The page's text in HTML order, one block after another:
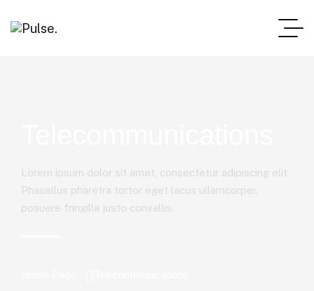
Lorem ipsum dolor sit amet, consectetur adipiscing elit.
Phasellus pharetra tortor eget lacus ullamcorper,
posuere fringilla justo convallis.